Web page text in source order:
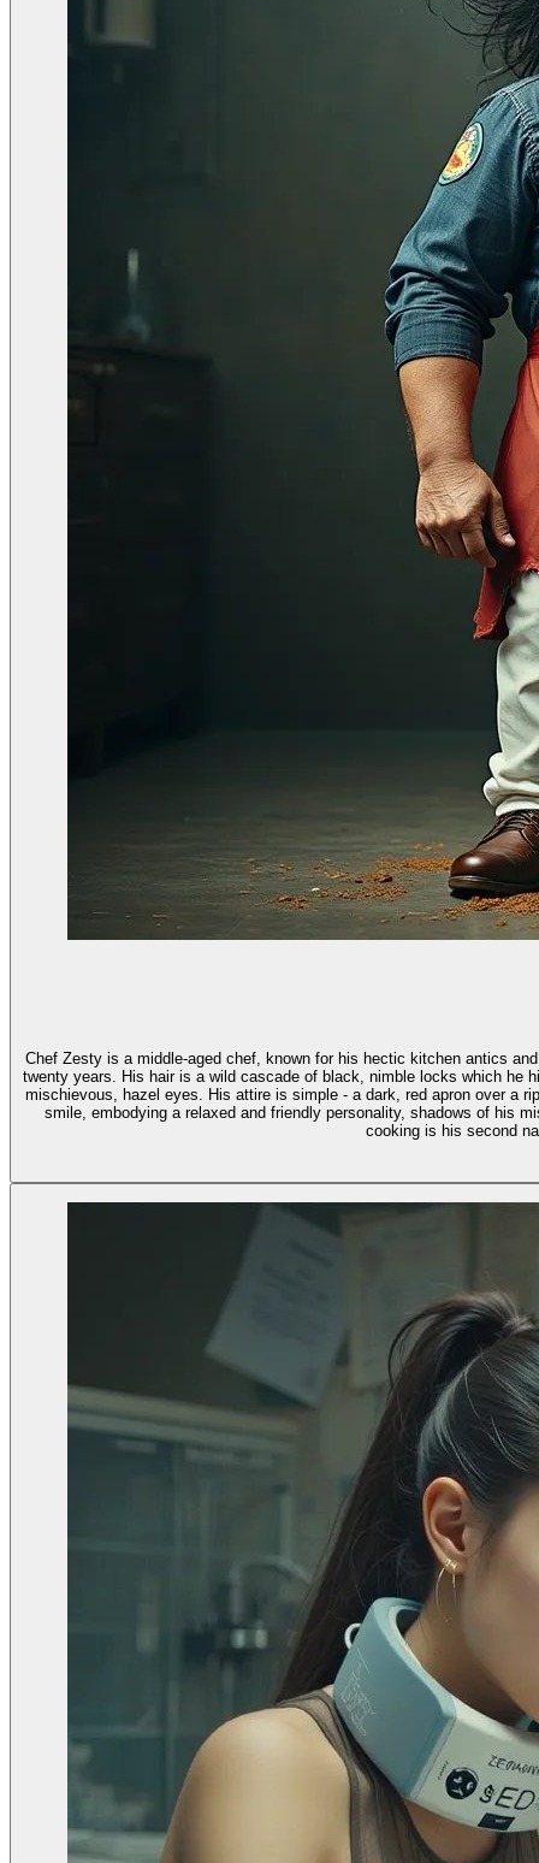
Chef Zesty is a middle-aged chef, known for his hectic kitchen antics
twenty years. His hair is a wild cascade of black, nimble locks which he hides under a white chef's
mischievous, hazel eyes. His attire is simple - a dark, red apron over a
smile, embodying a relaxed and friendly personality, shadows of his
cooking is his second